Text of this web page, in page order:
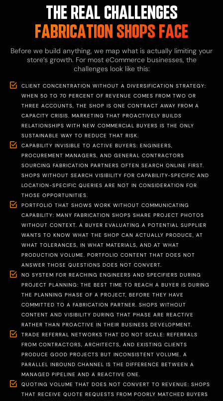
THE REAL CHALLENGES
FABRICATION SHOPS FACE
Before we build anything, we map what is actually limiting your
store’s growth. For most eCommerce businesses, the
challenges look like this:
CLIENT CONCENTRATION WITHOUT A DIVERSIFICATION STRATEGY:
WHEN 50 TO 70 PERCENT OF REVENUE COMES FROM TWO OR
THREE ACCOUNTS, THE SHOP IS ONE CONTRACT AWAY FROM A
CAPACITY CRISIS. MARKETING THAT PROACTIVELY BUILDS
RELATIONSHIPS WITH NEW COMMERCIAL BUYERS IS THE ONLY
SUSTAINABLE WAY TO REDUCE THAT RISK.
CAPABILITY INVISIBLE TO ACTIVE BUYERS: ENGINEERS,
PROCUREMENT MANAGERS, AND GENERAL CONTRACTORS
SOURCING FABRICATION PARTNERS OFTEN SEARCH ONLINE FIRST.
SHOPS WITHOUT SEARCH VISIBILITY FOR CAPABILITY-SPECIFIC AND
LOCATION-SPECIFIC QUERIES ARE NOT IN CONSIDERATION FOR
THOSE OPPORTUNITIES.
PORTFOLIO THAT SHOWS WORK WITHOUT COMMUNICATING
CAPABILITY: MANY FABRICATION SHOPS SHARE PROJECT PHOTOS
WITHOUT CONTEXT. A BUYER EVALUATING A POTENTIAL SUPPLIER
WANTS TO KNOW WHAT THE SHOP CAN ACTUALLY PRODUCE, AT
WHAT TOLERANCES, IN WHAT MATERIALS, AND AT WHAT
PRODUCTION VOLUME. PORTFOLIO CONTENT THAT DOES NOT
ANSWER THOSE QUESTIONS DOES NOT CONVERT.
NO SYSTEM FOR REACHING ENGINEERS AND SPECIFIERS DURING
PROJECT PLANNING: THE BEST TIME TO REACH A BUYER IS DURING
THE PLANNING PHASE OF A PROJECT, BEFORE THEY HAVE
COMMITTED TO A FABRICATION PARTNER. SHOPS WITHOUT
CONTENT AND VISIBILITY DURING THAT PHASE ARE REACTIVE
RATHER THAN PROACTIVE IN THEIR BUSINESS DEVELOPMENT.
TRADE REFERRAL NETWORKS THAT DO NOT SCALE: REFERRALS
FROM CONTRACTORS, ARCHITECTS, AND EXISTING CLIENTS
PRODUCE GOOD PROJECTS BUT INCONSISTENT VOLUME. A
PARALLEL INBOUND CHANNEL IS THE DIFFERENCE BETWEEN A
MANAGED PIPELINE AND A REACTIVE ONE.
QUOTING VOLUME THAT DOES NOT CONVERT TO REVENUE: SHOPS
THAT RECEIVE QUOTE REQUESTS FROM POORLY MATCHED BUYERS